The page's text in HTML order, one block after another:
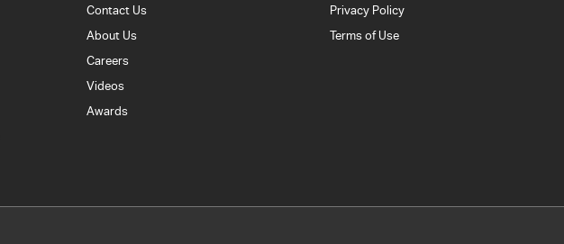
Contact Us
About Us
Careers
Videos
Awards
Privacy Policy
Terms of Use